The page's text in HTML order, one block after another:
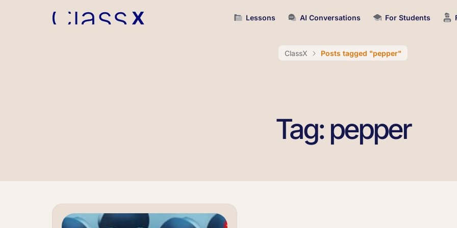
Lessons AI Conversations For Students
ClassX Posts tagged "pepper"
Tag: pepper